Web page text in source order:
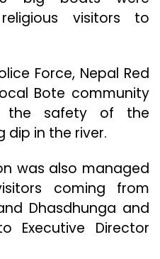
visitors to
Force, Nepal Red
Bote community
the safety of the
dip in the river.
was also managed
coming from
Dhasdhunga and
Executive Director